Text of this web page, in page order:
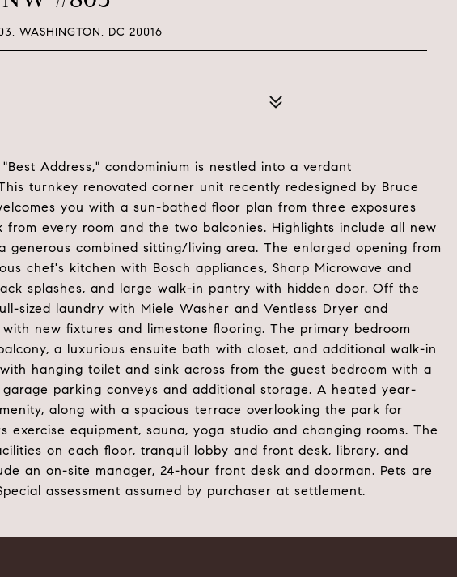
WASHINGTON, DC 20016
Address," condominium is nestled into a verdant
turnkey renovated corner unit recently redesigned by Bruce
you with a sun-bathed floor plan from three exposures
every room and the two balconies. Highlights include all new
generous combined sitting/living area. The enlarged opening from
chef's kitchen with Bosch appliances, Sharp Microwave and
splashes, and large walk-in pantry with hidden door. Off the
sized laundry with Miele Washer and Ventless Dryer and
new fixtures and limestone flooring. The primary bedroom
a luxurious ensuite bath with closet, and additional walk-in
hanging toilet and sink across from the guest bedroom with a
parking conveys and additional storage. A heated year-
along with a spacious terrace overlooking the park for
exercise equipment, sauna, yoga studio and changing rooms. The
on each floor, tranquil lobby and front desk, library, and
an on-site manager, 24-hour front desk and doorman. Pets are
assessment assumed by purchaser at settlement.